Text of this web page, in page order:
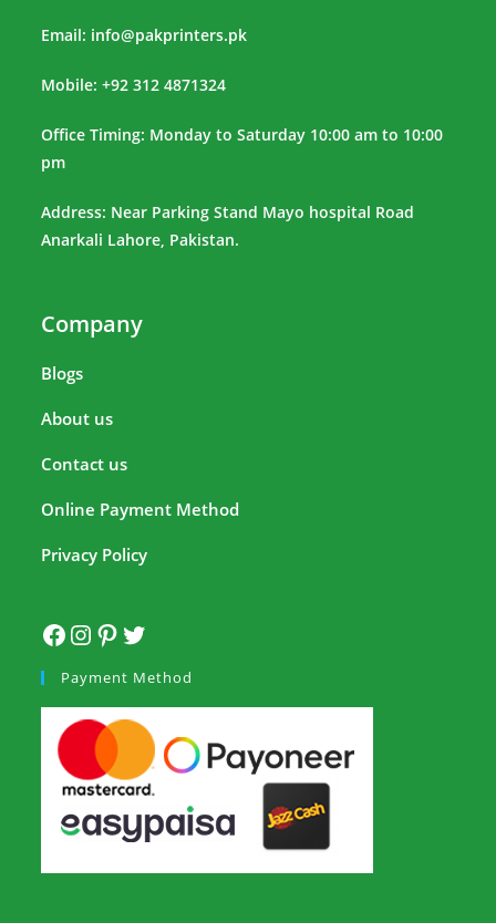
Email: info@pakprinters.pk
Mobile: +92 312 4871324
Office Timing: Monday to Saturday 10:00 am to 10:00
pm
Address: Near Parking Stand Mayo hospital Road
Anarkali Lahore, Pakistan.
Company
Blogs
About us
Contact us
Online Payment Method
Privacy Policy
Payment Method